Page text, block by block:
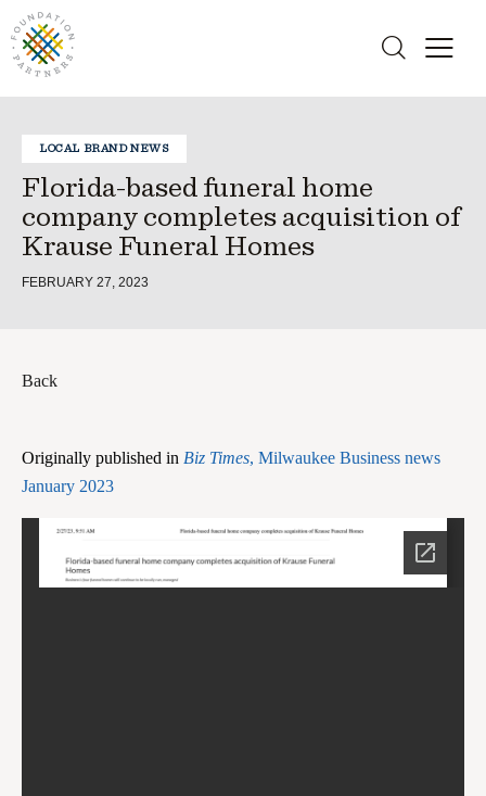
LOCAL BRAND NEWS
Florida-based funeral home
company completes acquisition of
Krause Funeral Homes
FEBRUARY 27, 2023
Back
Originally published in Biz Times, Milwaukee Business news
January 2023